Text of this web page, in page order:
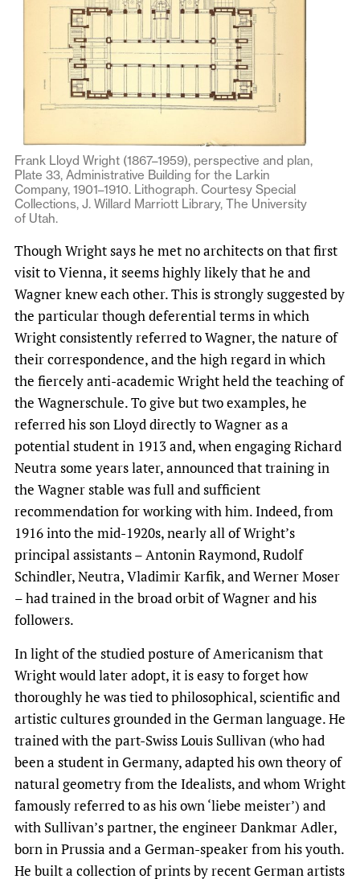
Frank Lloyd Wright (1867–1959), perspective and plan,
Plate 33, Administrative Building for the Larkin
Company, 1901–1910. Lithograph. Courtesy Special
Collections, J. Willard Marriott Library, The University
of Utah.
Though Wright says he met no architects on that first
visit to Vienna, it seems highly likely that he and
Wagner knew each other. This is strongly suggested by
the particular though deferential terms in which
Wright consistently referred to Wagner, the nature of
their correspondence, and the high regard in which
the fiercely anti-academic Wright held the teaching of
the Wagnerschule. To give but two examples, he
referred his son Lloyd directly to Wagner as a
potential student in 1913 and, when engaging Richard
Neutra some years later, announced that training in
the Wagner stable was full and sufficient
recommendation for working with him. Indeed, from
1916 into the mid-1920s, nearly all of Wright’s
principal assistants – Antonin Raymond, Rudolf
Schindler, Neutra, Vladimir Karfik, and Werner Moser
– had trained in the broad orbit of Wagner and his
followers.
In light of the studied posture of Americanism that
Wright would later adopt, it is easy to forget how
thoroughly he was tied to philosophical, scientific and
artistic cultures grounded in the German language. He
trained with the part-Swiss Louis Sullivan (who had
been a student in Germany, adapted his own theory of
natural geometry from the Idealists, and whom Wright
famously referred to as his own ‘liebe meister’) and
with Sullivan’s partner, the engineer Dankmar Adler,
born in Prussia and a German-speaker from his youth.
He built a collection of prints by recent German artists